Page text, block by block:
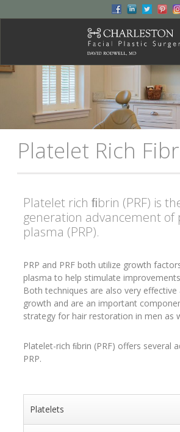
Platelet Rich
Platelet rich ﬁbrin (PRF) is
generation advancement of
plasma (PRP).
PRP and PRF both utilize growth
plasma to help stimulate
Both techniques are also very
growth and are an important
strategy for hair restoration in men as
Platelet-rich ﬁbrin (PRF) offers several
PRP.
Platelets